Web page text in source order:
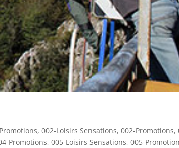
, 002-Loisirs Sensations, 002-Promotions,
Promotions, 005-Loisirs Sensations, 005-